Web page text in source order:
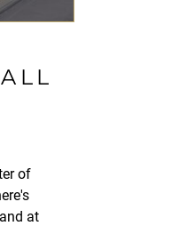
of
at